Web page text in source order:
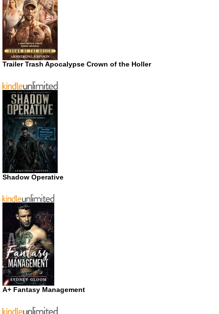
Trailer Trash Apocalypse Crown of the Holler
Shadow Operative
A+ Fantasy Management